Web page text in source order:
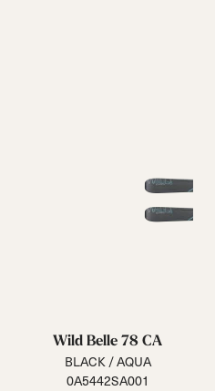
Wild Belle 78 CA
BLACK / AQUA
0A5442SA001